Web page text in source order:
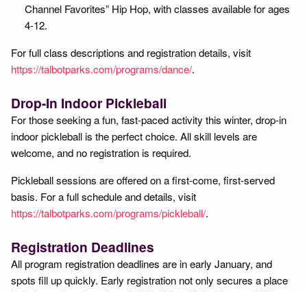
Channel Favorites” Hip Hop, with classes available for ages
4-12.
For full class descriptions and registration details, visit
https://talbotparks.com/programs/dance/.
Drop-In Indoor Pickleball
For those seeking a fun, fast-paced activity this winter, drop-in
indoor pickleball is the perfect choice. All skill levels are
welcome, and no registration is required.
Pickleball sessions are offered on a first-come, first-served
basis. For a full schedule and details, visit
https://talbotparks.com/programs/pickleball/.
Registration Deadlines
All program registration deadlines are in early January, and
spots fill up quickly. Early registration not only secures a place